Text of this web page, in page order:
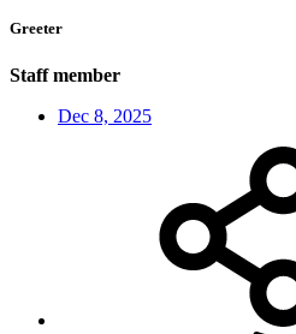
Greeter
Staff member
Dec 8, 2025